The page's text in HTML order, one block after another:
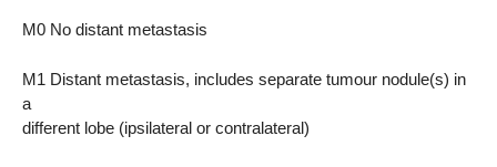
M0 No distant metastasis
M1 Distant metastasis, includes separate tumour nodule(s) in
a
different lobe (ipsilateral or contralateral)